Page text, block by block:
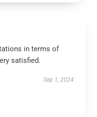
in terms of
satisfied.
Sep 1, 2024